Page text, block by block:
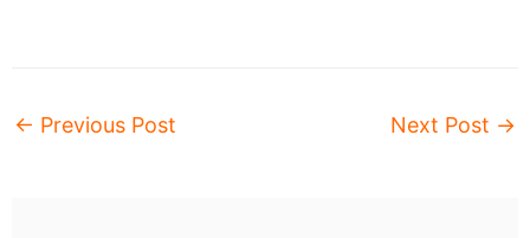
← Previous Post Next Post →